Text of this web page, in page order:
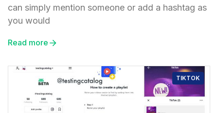
can simply mention someone or add a hashtag as
you would
Read more
TIKTOK